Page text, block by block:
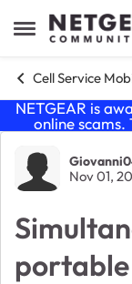
Open Side Menu
Skip to
Cell Service
NETGEAR is
online
Forum
Nov 01,